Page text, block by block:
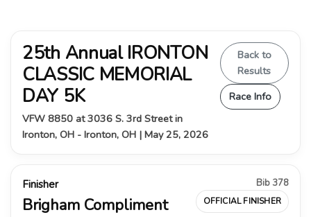
25th Annual IRONTON
CLASSIC MEMORIAL
DAY 5K
VFW 8850 at 3036 S. 3rd Street in
Ironton, OH - Ironton, OH | May 25, 2026
Back to
Results
Race Info
Finisher
Brigham Compliment
Bib 378
OFFICIAL FINISHER